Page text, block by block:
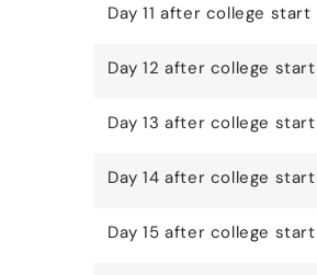
Day 11 after college start
Day 12 after college start
Day 13 after college start
Day 14 after college start
Day 15 after college start